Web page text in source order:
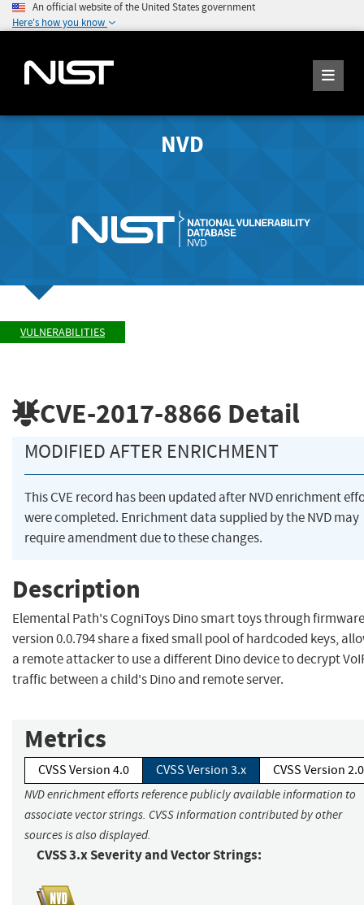
An official website of the United States government
Here's how you know
NVD
VULNERABILITIES
CVE-2017-8866 Detail
MODIFIED AFTER ENRICHMENT
This CVE record has been updated after NVD enrichment
were completed. Enrichment data supplied by the NVD may
require amendment due to these changes.
Description
Elemental Path's CogniToys Dino smart toys through firmware
version 0.0.794 share a fixed small pool of hardcoded keys,
a remote attacker to use a different Dino device to decrypt
traffic between a child's Dino and remote server.
Metrics
CVSS Version 4.0 CVSS Version 3.x CVSS Version 2.0
NVD enrichment efforts reference publicly available information to
associate vector strings. CVSS information contributed by other
sources is also displayed.
CVSS 3.x Severity and Vector Strings: